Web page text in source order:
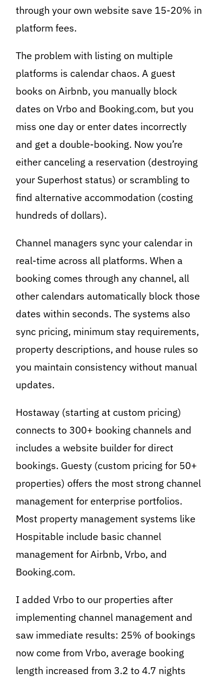
through your own website save 15-20% in
platform fees.
The problem with listing on multiple
platforms is calendar chaos. A guest
books on Airbnb, you manually block
dates on Vrbo and Booking.com, but you
miss one day or enter dates incorrectly
and get a double-booking. Now you’re
either canceling a reservation (destroying
your Superhost status) or scrambling to
find alternative accommodation (costing
hundreds of dollars).
Channel managers sync your calendar in
real-time across all platforms. When a
booking comes through any channel, all
other calendars automatically block those
dates within seconds. The systems also
sync pricing, minimum stay requirements,
property descriptions, and house rules so
you maintain consistency without manual
updates.
Hostaway (starting at custom pricing)
connects to 300+ booking channels and
includes a website builder for direct
bookings. Guesty (custom pricing for 50+
properties) offers the most strong channel
management for enterprise portfolios.
Most property management systems like
Hospitable include basic channel
management for Airbnb, Vrbo, and
Booking.com.
I added Vrbo to our properties after
implementing channel management and
saw immediate results: 25% of bookings
now come from Vrbo, average booking
length increased from 3.2 to 4.7 nights